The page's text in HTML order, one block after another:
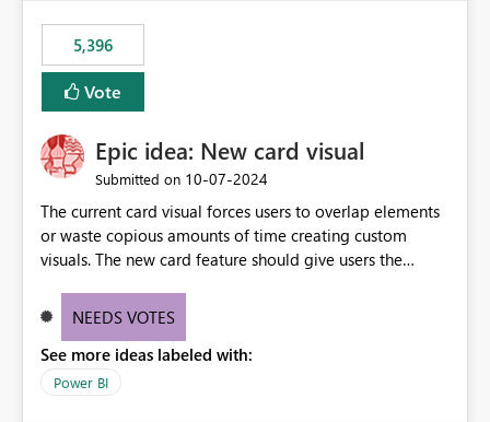
5,396
Vote
Epic idea: New card visual
Submitted on ‎10-07-2024
The current card visual forces users to overlap elements
or waste copious amounts of time creating custom
visuals. The new card feature should give users the
provide a greater level of customization.
NEEDS VOTES
See more ideas labeled with:
Power BI